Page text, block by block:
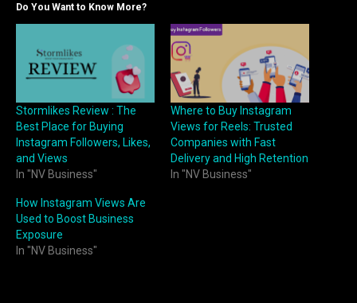
Do You Want to Know More?
Stormlikes Review : The
Best Place for Buying
Instagram Followers, Likes,
and Views
In "NV Business"
Where to Buy Instagram
Views for Reels: Trusted
Companies with Fast
Delivery and High Retention
In "NV Business"
How Instagram Views Are
Used to Boost Business
Exposure
In "NV Business"